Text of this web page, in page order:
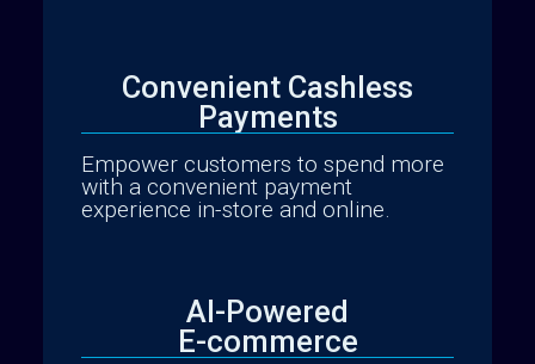
Analytics Reporting
Convenient Cashless
Payments
Empower customers to spend more
with a convenient payment
experience in-store and online.
AI-Powered
E-commerce